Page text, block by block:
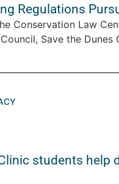
Regulations
Conservation Law
Save the
students help